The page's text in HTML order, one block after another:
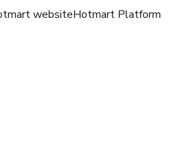
websiteHotmart Platform